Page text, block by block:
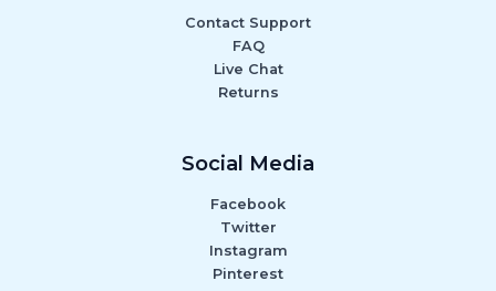
Contact Support
FAQ
Live Chat
Returns
Social Media
Facebook
Twitter
Instagram
Pinterest